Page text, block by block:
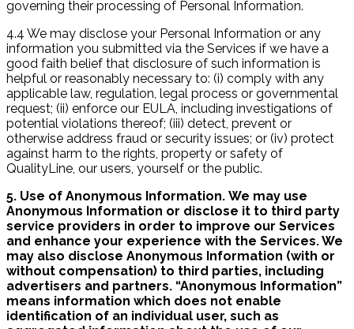
governing their processing of Personal Information.
4.4 We may disclose your Personal Information or any
information you submitted via the Services if we have a
good faith belief that disclosure of such information is
helpful or reasonably necessary to: (i) comply with any
applicable law, regulation, legal process or governmental
request; (ii) enforce our EULA, including investigations of
potential violations thereof; (iii) detect, prevent or
otherwise address fraud or security issues; or (iv) protect
against harm to the rights, property or safety of
QualityLine, our users, yourself or the public.
5. Use of Anonymous Information. We may use
Anonymous Information or disclose it to third party
service providers in order to improve our Services
and enhance your experience with the Services. We
may also disclose Anonymous Information (with or
without compensation) to third parties, including
advertisers and partners. “Anonymous Information”
means information which does not enable
identification of an individual user, such as